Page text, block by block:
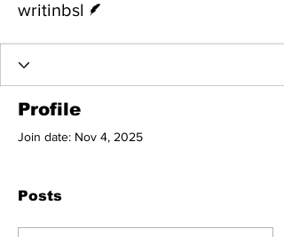
writinbsl
Profile
Join date: Nov 4, 2025
Posts